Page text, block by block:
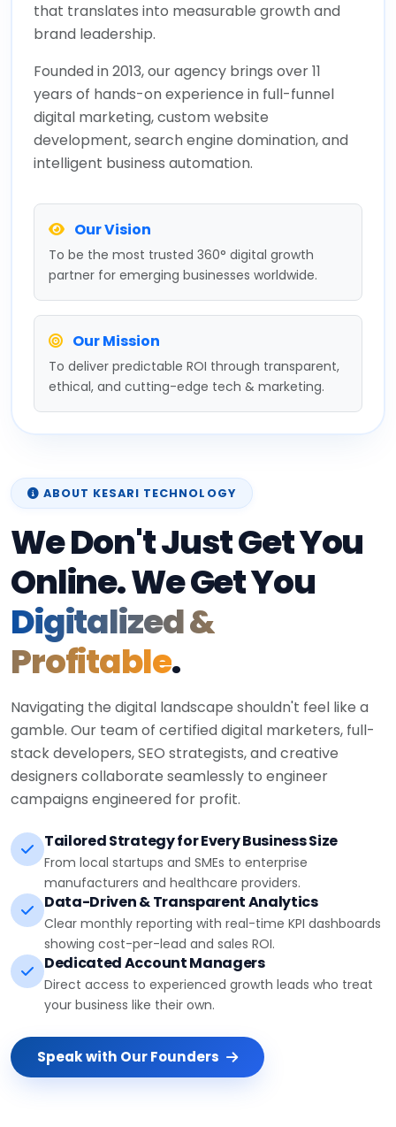
that translates into measurable growth and
brand leadership.
Founded in 2013, our agency brings over 11
years of hands-on experience in full-funnel
digital marketing, custom website
development, search engine domination, and
intelligent business automation.
Our Vision
To be the most trusted 360° digital growth
partner for emerging businesses worldwide.
Our Mission
To deliver predictable ROI through transparent,
ethical, and cutting-edge tech & marketing.
ABOUT KESARI TECHNOLOGY
We Don't Just Get You
Online. We Get You
Digitalized &
Profitable.
Navigating the digital landscape shouldn't feel like a
gamble. Our team of certified digital marketers, full-
stack developers, SEO strategists, and creative
designers collaborate seamlessly to engineer
campaigns engineered for profit.
Tailored Strategy for Every Business Size
From local startups and SMEs to enterprise
manufacturers and healthcare providers.
Data-Driven & Transparent Analytics
Clear monthly reporting with real-time KPI dashboards
showing cost-per-lead and sales ROI.
Dedicated Account Managers
Direct access to experienced growth leads who treat
your business like their own.
Speak with Our Founders